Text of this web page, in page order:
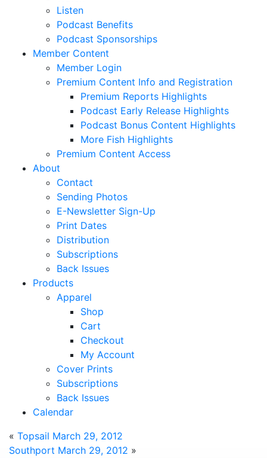
Listen
Podcast Benefits
Podcast Sponsorships
Member Content
Member Login
Premium Content Info and Registration
Premium Reports Highlights
Podcast Early Release Highlights
Podcast Bonus Content Highlights
More Fish Highlights
Premium Content Access
About
Contact
Sending Photos
E-Newsletter Sign-Up
Print Dates
Distribution
Subscriptions
Back Issues
Products
Apparel
Shop
Cart
Checkout
My Account
Cover Prints
Subscriptions
Back Issues
Calendar
« Topsail March 29, 2012
Southport March 29, 2012 »